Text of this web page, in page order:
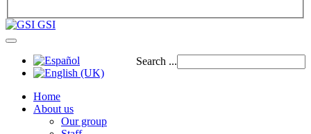
GSI
Search ...
Home
About us
Our group